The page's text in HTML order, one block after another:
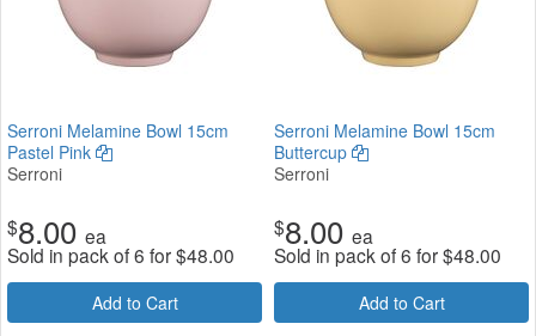
Serroni Melamine Bowl 15cm
Pastel Pink
Serroni
$8.00 ea
Sold in pack of 6 for$48.00
Add to Cart
Serroni Melamine Bowl 15cm
Buttercup
Serroni
$8.00 ea
Sold in pack of 6 for$48.00
Add to Cart